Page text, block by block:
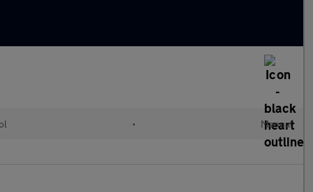
• Manual